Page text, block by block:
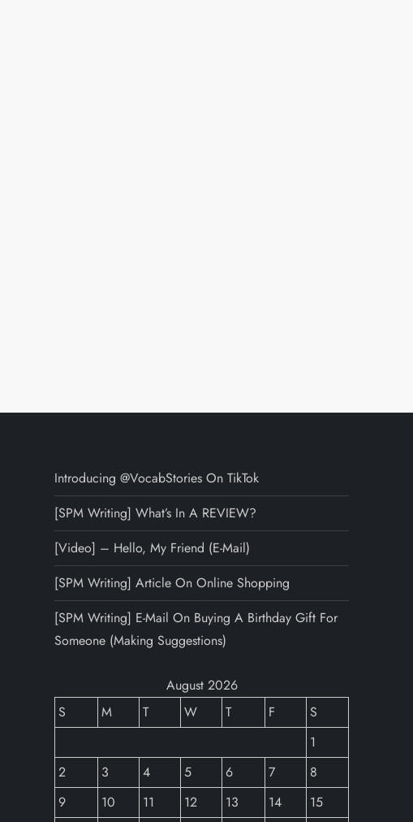
Introducing @VocabStories On TikTok
[SPM Writing] What’s In A REVIEW?
[Video] – Hello, My Friend (E-Mail)
[SPM Writing] Article On Online Shopping
[SPM Writing] E-Mail On Buying A Birthday Gift For
Someone (Making Suggestions)
August 2026
S
M T W T F
S
1
2
3 4 5 6 7
8
9
10 11 12 13 14
15